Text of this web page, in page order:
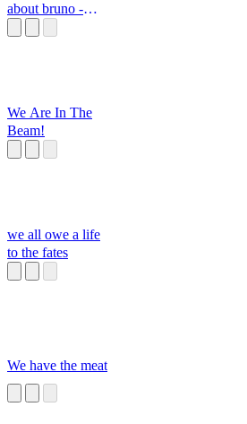
about bruno -
We Are In The
Beam!
we all owe a life
to the fates
We have the meat